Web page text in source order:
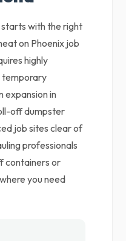
with the right
on Phoenix job
highly
temporary
expansion in
off dumpster
job sites clear of
professionals
containers or
you need